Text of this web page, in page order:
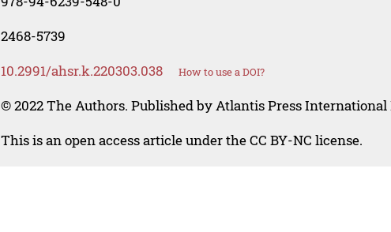
2468-5739
10.2991/ahsr.k.220303.038 How to use a DOI?
© 2022 The Authors. Published by Atlantis Press International
This is an open access article under the CC BY-NC license.